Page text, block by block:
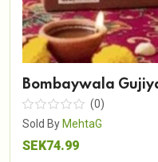
Bombaywala
(0)
Sold By MehtaG
SEK74.99